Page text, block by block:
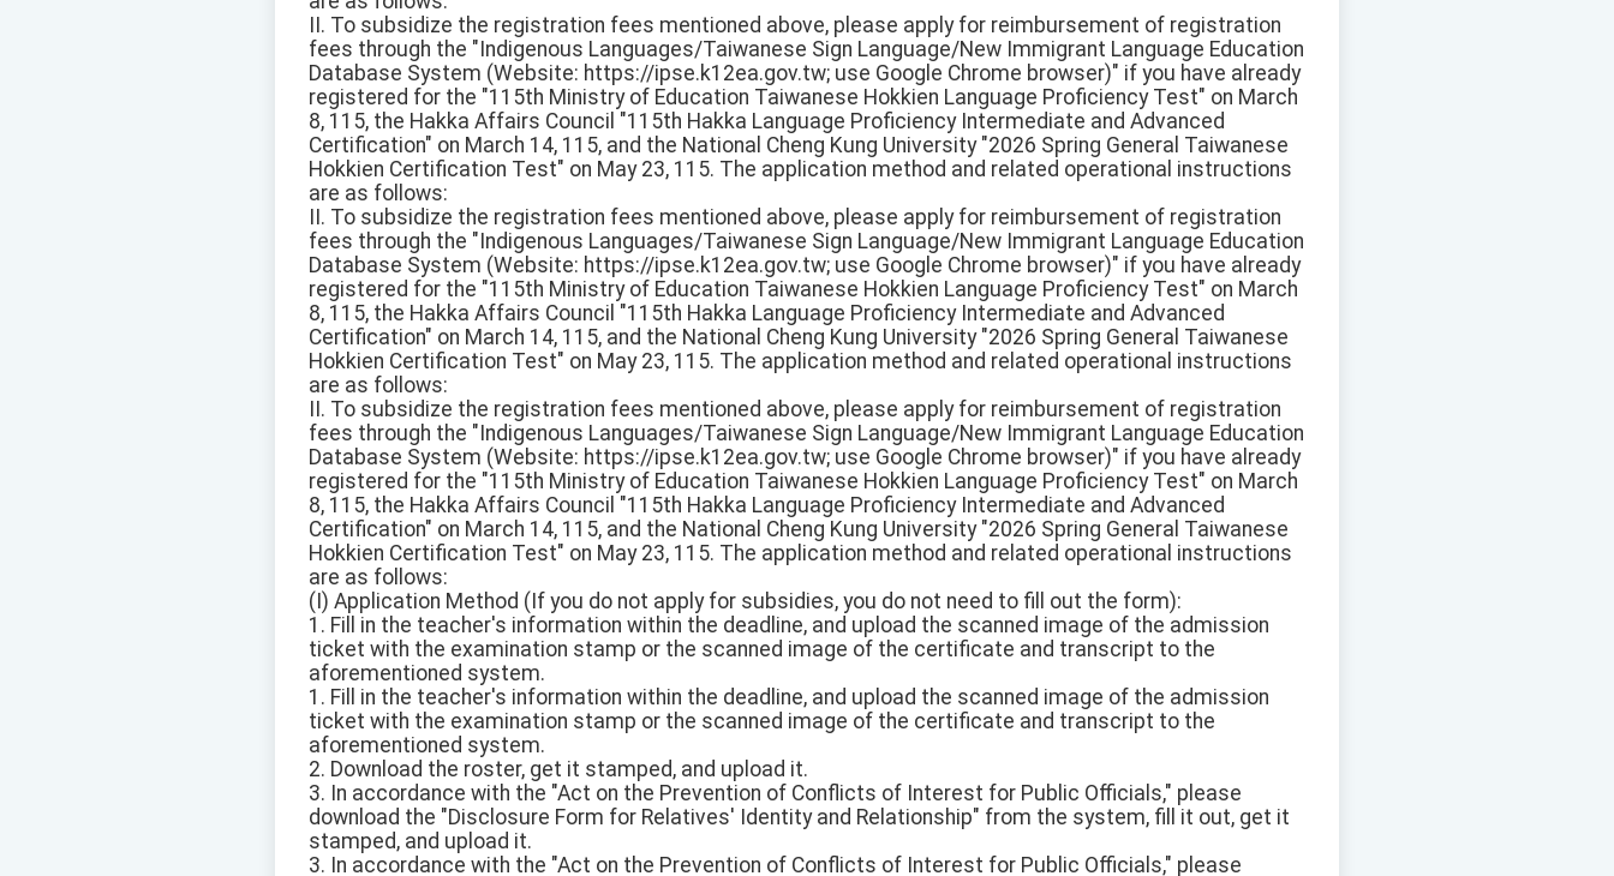
II. To subsidize the registration fees mentioned above, please apply for reimbursement of registration
fees through the "Indigenous Languages/Taiwanese Sign Language/New Immigrant Language Education
Database System (Website: https://ipse.k12ea.gov.tw; use Google Chrome browser)" if you have already
registered for the "115th Ministry of Education Taiwanese Hokkien Language Proficiency Test" on March
8, 115, the Hakka Affairs Council "115th Hakka Language Proficiency Intermediate and Advanced
Certification" on March 14, 115, and the National Cheng Kung University "2026 Spring General Taiwanese
Hokkien Certification Test" on May 23, 115. The application method and related operational instructions
are as follows:
II. To subsidize the registration fees mentioned above, please apply for reimbursement of registration
fees through the "Indigenous Languages/Taiwanese Sign Language/New Immigrant Language Education
Database System (Website: https://ipse.k12ea.gov.tw; use Google Chrome browser)" if you have already
registered for the "115th Ministry of Education Taiwanese Hokkien Language Proficiency Test" on March
8, 115, the Hakka Affairs Council "115th Hakka Language Proficiency Intermediate and Advanced
Certification" on March 14, 115, and the National Cheng Kung University "2026 Spring General Taiwanese
Hokkien Certification Test" on May 23, 115. The application method and related operational instructions
are as follows:
II. To subsidize the registration fees mentioned above, please apply for reimbursement of registration
fees through the "Indigenous Languages/Taiwanese Sign Language/New Immigrant Language Education
Database System (Website: https://ipse.k12ea.gov.tw; use Google Chrome browser)" if you have already
registered for the "115th Ministry of Education Taiwanese Hokkien Language Proficiency Test" on March
8, 115, the Hakka Affairs Council "115th Hakka Language Proficiency Intermediate and Advanced
Certification" on March 14, 115, and the National Cheng Kung University "2026 Spring General Taiwanese
Hokkien Certification Test" on May 23, 115. The application method and related operational instructions
are as follows:
(I) Application Method (If you do not apply for subsidies, you do not need to fill out the form):
1. Fill in the teacher's information within the deadline, and upload the scanned image of the admission
ticket with the examination stamp or the scanned image of the certificate and transcript to the
aforementioned system.
1. Fill in the teacher's information within the deadline, and upload the scanned image of the admission
ticket with the examination stamp or the scanned image of the certificate and transcript to the
aforementioned system.
2. Download the roster, get it stamped, and upload it.
3. In accordance with the "Act on the Prevention of Conflicts of Interest for Public Officials," please
download the "Disclosure Form for Relatives' Identity and Relationship" from the system, fill it out, get it
stamped, and upload it.
3. In accordance with the "Act on the Prevention of Conflicts of Interest for Public Officials," please